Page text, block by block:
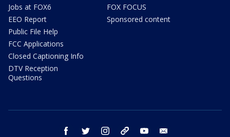
Jobs at FOX6
EEO Report
Public File Help
FCC Applications
Closed Captioning Info
DTV Reception
Questions
FOX FOCUS
Sponsored content
facebook twitter instagram threads youtube